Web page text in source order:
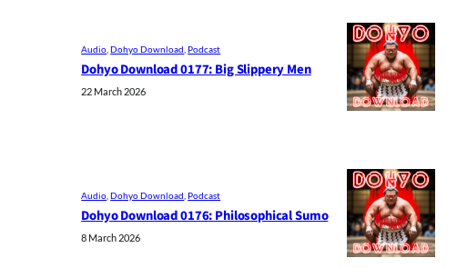
Audio , Dohyo Download Podcast
Dohyo Download 0177: Big Slippery Men
22 March 2026
Audio , Dohyo Download Podcast
Dohyo Download 0176: Philosophical Sumo
8 March 2026